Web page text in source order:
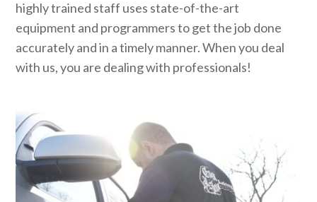
highly trained staff uses state-of-the-art
equipment and programmers to get the job done
accurately and in a timely manner. When you deal
with us, you are dealing with professionals!